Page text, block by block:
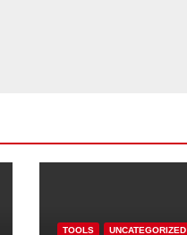
TOOLS UNCATEGORIZED